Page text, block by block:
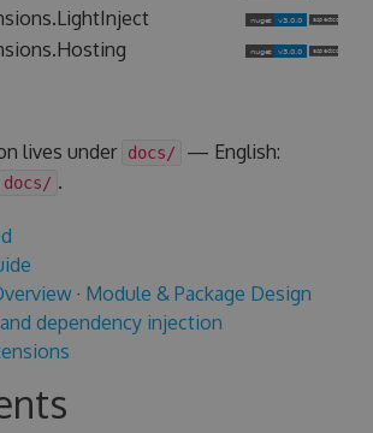
lives under docs/ — English:
docs/ .
· Module & Package Design
dependency injection